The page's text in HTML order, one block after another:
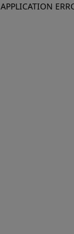
APPLICATION